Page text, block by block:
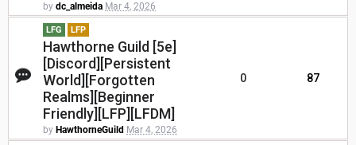
by dc_almeida Mar 4, 2026
LFG LFP
Hawthorne Guild [5e]
[Discord][Persistent
World][Forgotten
Realms][Beginner
Friendly][LFP][LFDM]
by HawthorneGuild Mar 4, 2026
0 87